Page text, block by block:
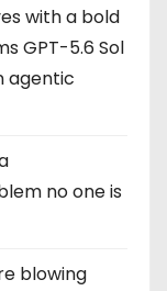
with a bold
GPT-5.6 Sol
agentic
no one is
blowing